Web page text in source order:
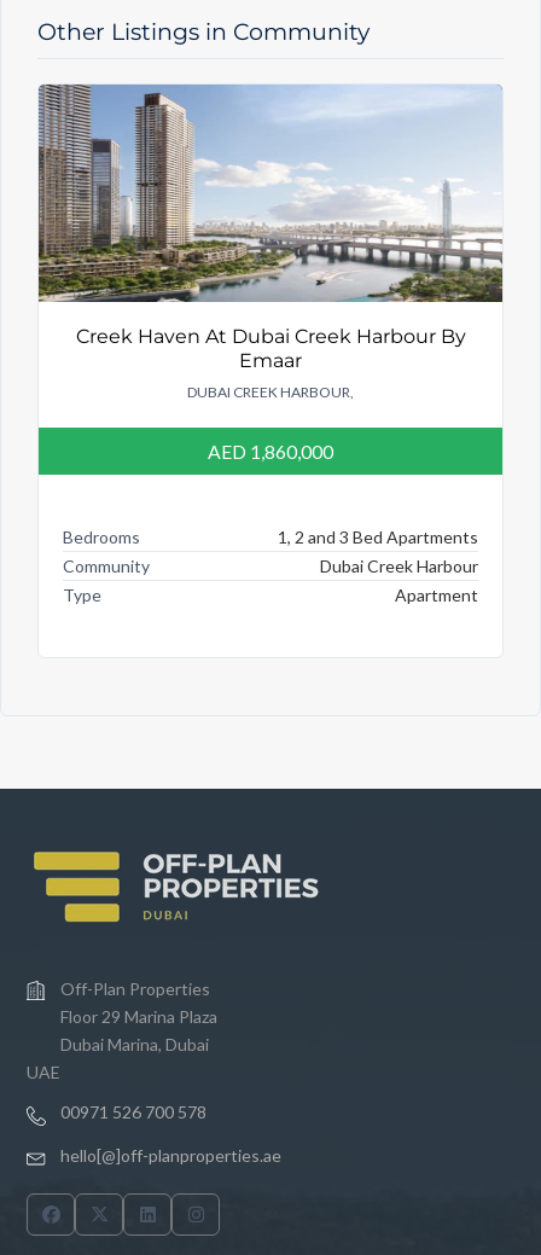
Other Listings in Community
Creek Haven At Dubai Creek Harbour By
Emaar
DUBAI CREEK HARBOUR,
AED 1,860,000
Bedrooms
1, 2 and 3 Bed Apartments
Community
Dubai Creek Harbour
Type
Apartment
Off-Plan Properties
Floor 29 Marina Plaza
Dubai Marina, Dubai
UAE
00971 526 700 578
hello[@]off-planproperties.ae